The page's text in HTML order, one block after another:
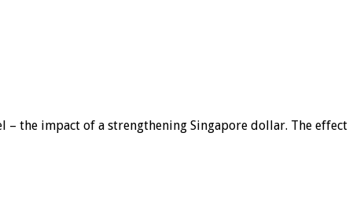
– the impact of a strengthening Singapore dollar. The effect